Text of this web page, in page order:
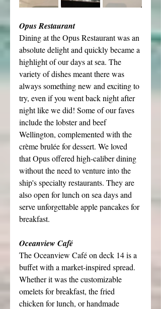
Opus Restaurant
Dining at the Opus Restaurant was an
absolute delight and quickly became a
highlight of our days at sea. The
variety of dishes meant there was
always something new and exciting to
try, even if you went back night after
night like we did! Some of our faves
include the lobster and beef
Wellington, complemented with the
crème brulée for dessert. We loved
that Opus offered high-caliber dining
without the need to venture into the
ship's specialty restaurants. They are
also open for lunch on sea days and
serve unforgettable apple pancakes for
breakfast.
Oceanview Café
The Oceanview Café on deck 14 is a
buffet with a market-inspired spread.
Whether it was the customizable
omelets for breakfast, the fried
chicken for lunch, or handmade